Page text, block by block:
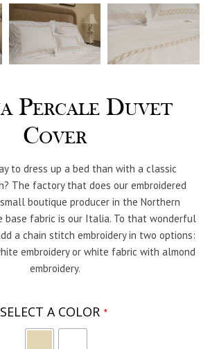
Percale Duvet
Cover
to dress up a bed than with a classic
The factory that does our embroidered
boutique producer in the Northern
base fabric is our Italia. To that wonderful
a chain stitch embroidery in two options:
embroidery or white fabric with almond
embroidery.
SELECT A COLOR *